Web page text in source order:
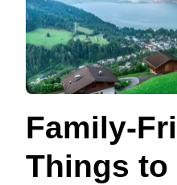
Family-
Things to